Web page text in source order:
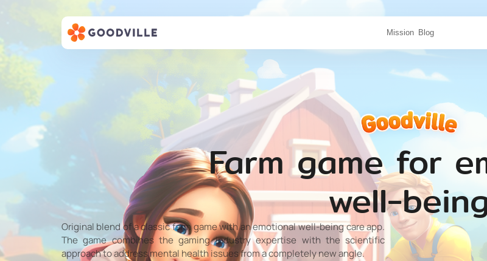
Mission Blog
Farm game for
well-
Original blend of a classic farm game with an emotional well-being care app.
The game combines the gaming industry expertise with the scientific
approach to address mental health issues from a completely new angle.